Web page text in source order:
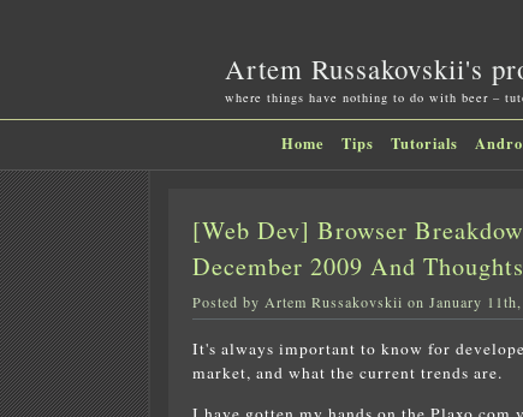
Artem Russakovskii's
where things have nothing to do with beer –
Home Tips Tutorials
[Web Dev] Browser
December 2009 And Thoughts
Posted by Artem Russakovskii on January
It's always important to know for
market, and what the current trends are.